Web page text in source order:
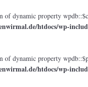
of dynamic property
htdocs/wp-
of dynamic property
htdocs/wp-